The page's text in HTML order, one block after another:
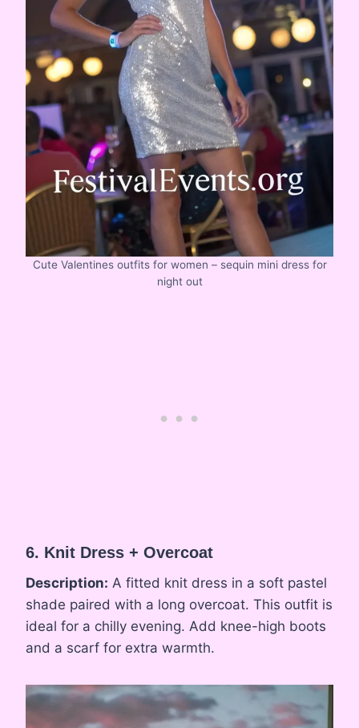
Cute Valentines outfits for women – sequin mini dress for
night out
6. Knit Dress + Overcoat
Description: A fitted knit dress in a soft pastel
shade paired with a long overcoat. This outfit is
ideal for a chilly evening. Add knee-high boots
and a scarf for extra warmth.